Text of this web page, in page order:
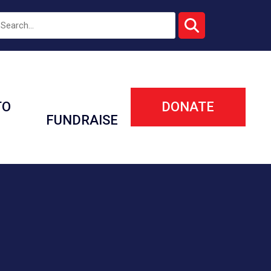
FUNDRAISE
DONATE